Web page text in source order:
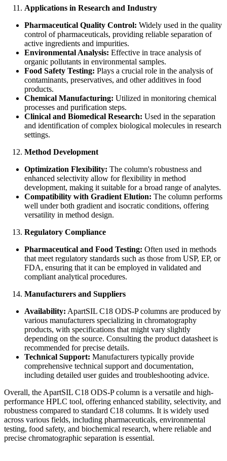
Applications in Research and Industry
Pharmaceutical Quality Control: Widely used in the quality
control of pharmaceuticals, providing reliable separation of
active ingredients and impurities.
Environmental Analysis: Effective in trace analysis of
organic pollutants in environmental samples.
Food Safety Testing: Plays a crucial role in the analysis of
contaminants, preservatives, and other additives in food
products.
Chemical Manufacturing: Utilized in monitoring chemical
processes and purification steps.
Clinical and Biomedical Research: Used in the separation
and identification of complex biological molecules in research
settings.
Method Development
Optimization Flexibility: The column's robustness and
enhanced selectivity allow for flexibility in method
development, making it suitable for a broad range of analytes.
Compatibility with Gradient Elution: The column performs
well under both gradient and isocratic conditions, offering
versatility in method design.
Regulatory Compliance
Pharmaceutical and Food Testing: Often used in methods
that meet regulatory standards such as those from USP, EP, or
FDA, ensuring that it can be employed in validated and
compliant analytical procedures.
Manufacturers and Suppliers
Availability: ApartSIL C18 ODS-P columns are produced by
various manufacturers specializing in chromatography
products, with specifications that might vary slightly
depending on the source. Consulting the product datasheet is
recommended for precise details.
Technical Support: Manufacturers typically provide
comprehensive technical support and documentation,
including detailed user guides and troubleshooting advice.
Overall, the ApartSIL C18 ODS-P column is a versatile and high-
performance HPLC tool, offering enhanced stability, selectivity, and
robustness compared to standard C18 columns. It is widely used
across various fields, including pharmaceuticals, environmental
testing, food safety, and biochemical research, where reliable and
precise chromatographic separation is essential.